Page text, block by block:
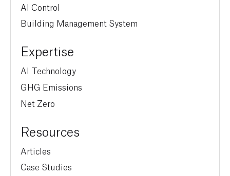
AI Control
Building Management System
Expertise
AI Technology
GHG Emissions
Net Zero
Resources
Articles
Case Studies